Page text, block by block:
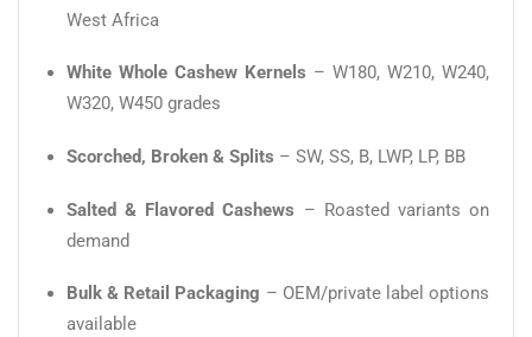
West Africa
White Whole Cashew Kernels – W180, W210, W240,
W320, W450 grades
Scorched, Broken & Splits – SW, SS, B, LWP, LP, BB
Salted & Flavored Cashews – Roasted variants on
demand
Bulk & Retail Packaging – OEM/private label options
available